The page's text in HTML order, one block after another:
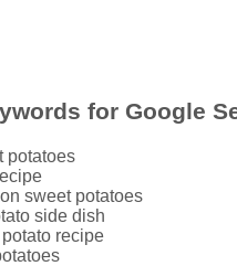
for Google
potatoes
sweet potatoes
side dish
recipe